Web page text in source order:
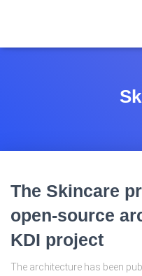
The Skincare
open-source
KDI project
The architecture has been